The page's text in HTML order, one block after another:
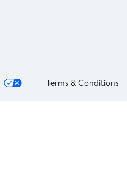
Terms & Conditions